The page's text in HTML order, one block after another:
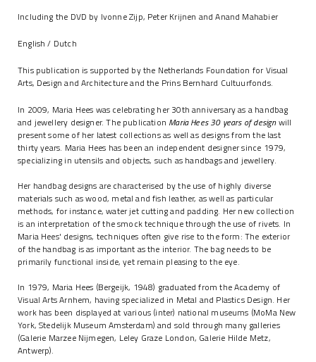
Including the DVD by Ivonne Zijp, Peter Krijnen and Anand Mahabier
English / Dutch
This publication is supported by the Netherlands Foundation for Visual
Arts, Design and Architecture and the Prins Bernhard Cultuurfonds.
In 2009, Maria Hees was celebrating her 30th anniversary as a handbag
and jewellery designer. The publication Maria Hees 30 years of designwill
present some of her latest collections as well as designs from the last
thirty years. Maria Hees has been an independent designer since 1979,
specializing in utensils and objects, such as handbags and jewellery.
Her handbag designs are characterised by the use of highly diverse
materials such as wood, metal and fish leather, as well as particular
methods, for instance, water jet cutting and padding. Her new collection
is an interpretation of the smock technique through the use of rivets. In
Maria Hees' designs, techniques often give rise to the form: The exterior
of the handbag is as important as the interior. The bag needs to be
primarily functional inside, yet remain pleasing to the eye.
In 1979, Maria Hees (Bergeijk, 1948) graduated from the Academy of
Visual Arts Arnhem, having specialized in Metal and Plastics Design. Her
work has been displayed at various (inter) national museums (MoMa New
York, Stedelijk Museum Amsterdam) and sold through many galleries
(Galerie Marzee Nijmegen, Leley Graze London, Galerie Hilde Metz,
Antwerp).